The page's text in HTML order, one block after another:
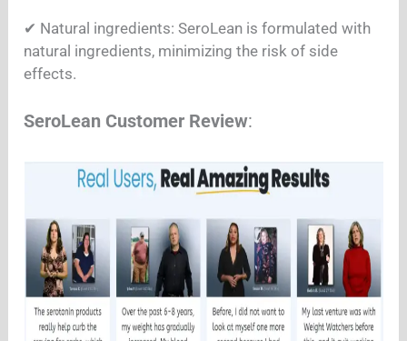
✔︎ Natural ingredients: SeroLean is formulated with
natural ingredients, minimizing the risk of side
effects.
SeroLean Customer Review: